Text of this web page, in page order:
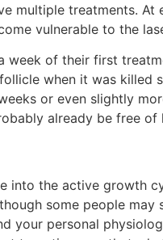
multiple treatments. At
vulnerable to the
of their first
when it was killed
or even slightly
already be free of
the active growth
some people may
your personal